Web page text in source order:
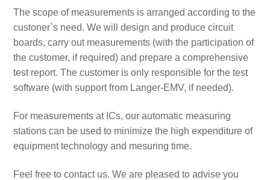
The scope of measurements is arranged according to the
custoner`s need. We will design and produce circuit
boards, carry out measurements (with the participation of
the customer, if required) and prepare a comprehensive
test report. The customer is only responsible for the test
software (with support from Langer-EMV, if needed).
For measurements at ICs, our automatic measuring
stations can be used to minimize the high expenditure of
equipment technology and mesuring time.
Feel free to contact us. We are pleased to advise you